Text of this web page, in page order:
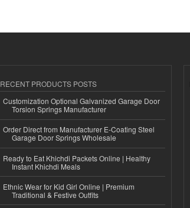
RECENT PRODUCTS POSTS
Customization Optional Galvanized Garage Door
Torsion Springs Manufacturer
Order Direct from Manufacturer E-Coating Steel
Garage Door Springs Wholesale
Ready to Eat Khichdi Packets Online | Healthy
Instant Khichdi Meals
Ethnic Wear for Kid Girl Online | Premium
Traditional & Festive Outfits